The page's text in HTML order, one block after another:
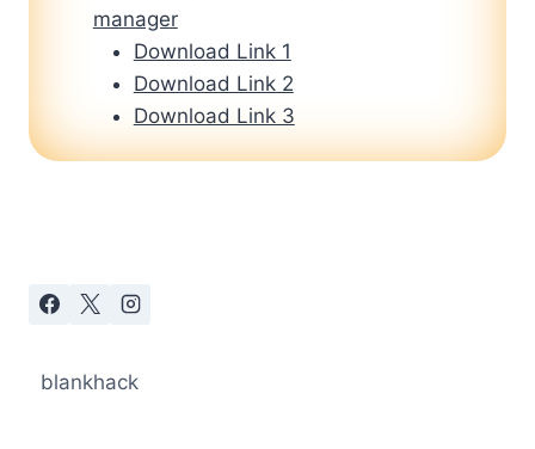
manager
Download Link 1
Download Link 2
Download Link 3
blankhack